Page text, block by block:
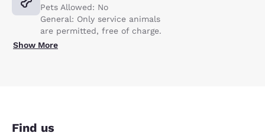
Pets Allowed: No
General: Only service animals
are permitted, free of charge.
Show More
Find us